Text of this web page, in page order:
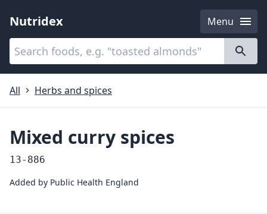
Nutridex
Menu
Categories
All
Herbs and spices
Mixed curry spices
13-886
Added by Public Health England